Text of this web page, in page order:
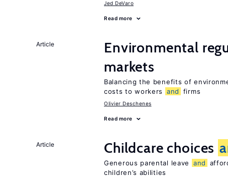
Jed DeVaro
Read more
Article Environmental
markets
Balancing the benefits of
costs to workers
and firms
Olivier Deschenes
Read more
Article Childcare choices
Generous parental leave and
children’s abilities